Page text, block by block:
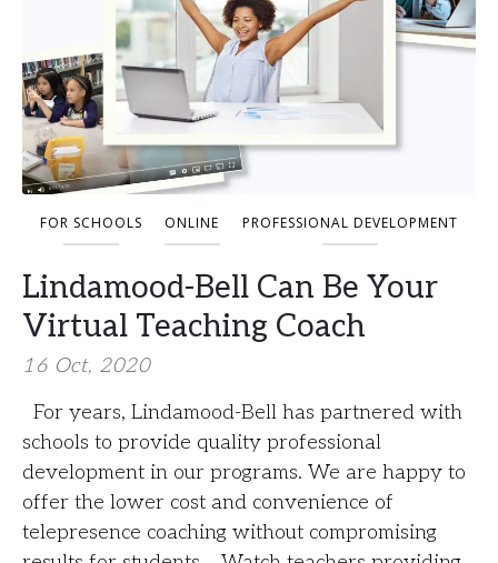
FOR SCHOOLS ONLINE PROFESSIONAL DEVELOPMENT
Lindamood-Bell Can Be Your
Virtual Teaching Coach
16 Oct, 2020
For years, Lindamood-Bell has partnered with
schools to provide quality professional
development in our programs. We are happy to
offer the lower cost and convenience of
telepresence coaching without compromising